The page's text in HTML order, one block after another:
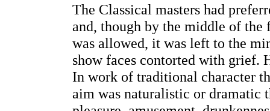
The Classical masters had
and, though by the middle of the
was allowed, it was left to the
show faces contorted with grief.
In work of traditional character
aim was naturalistic or dramatic